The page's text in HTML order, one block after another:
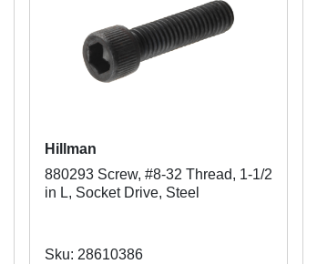
Hillman
880293 Screw, #8-32 Thread, 1-1/2
in L, Socket Drive, Steel
Sku: 28610386